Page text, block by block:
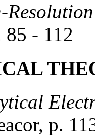
85 - 112
p.